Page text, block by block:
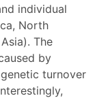
individual
North
The
by
turnover